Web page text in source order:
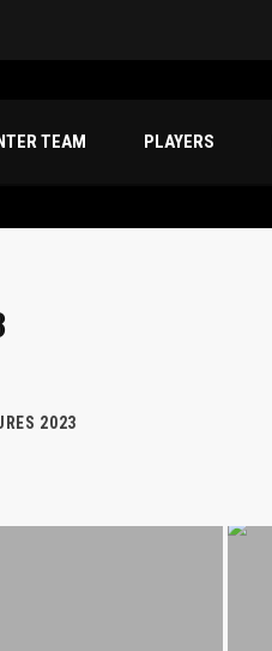
TEAM PLAYERS
2023